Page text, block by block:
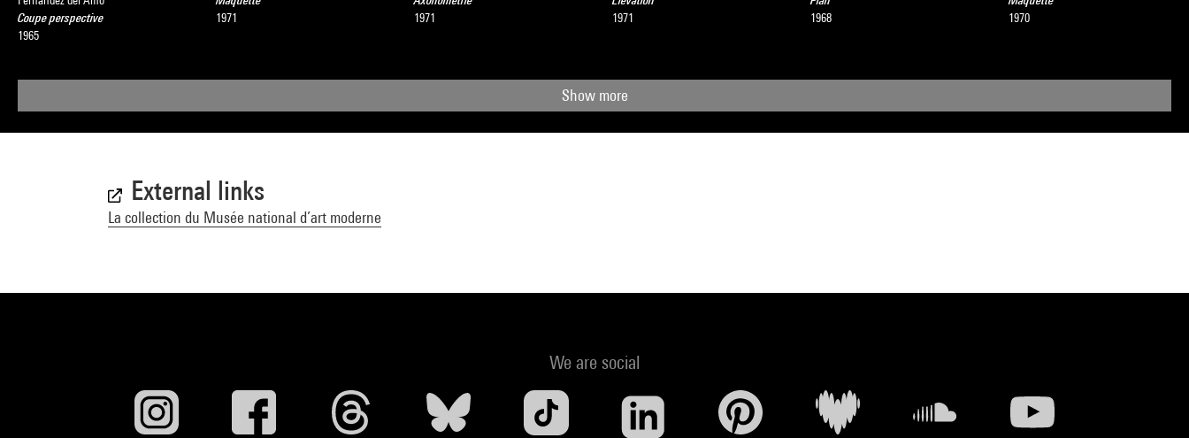
Coupe perspective
1965
1971
1971
1971
1968
1970
Show more
External links
La collection du Musée national d’art moderne
We are social